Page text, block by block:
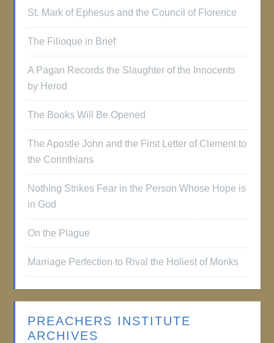
St. Mark of Ephesus and the Council of Florence
The Filioque in Brief
A Pagan Records the Slaughter of the Innocents
by Herod
The Books Will Be Opened
The Apostle John and the First Letter of Clement to
the Corinthians
Nothing Strikes Fear in the Person Whose Hope is
in God
On the Plague
Marriage Perfection to Rival the Holiest of Monks
PREACHERS INSTITUTE
ARCHIVES